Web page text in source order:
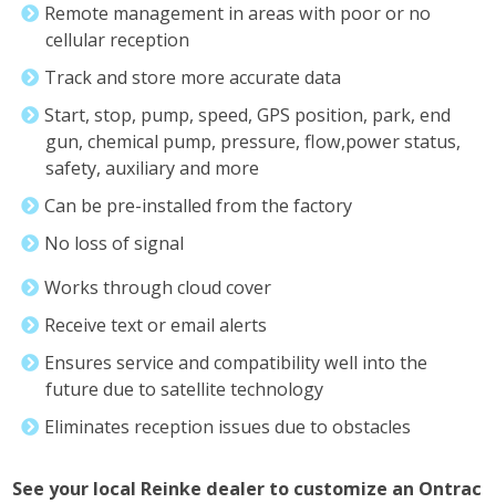
Remote management in areas with poor or no
cellular reception
Track and store more accurate data
Start, stop, pump, speed, GPS position, park, end
gun, chemical pump, pressure, flow,power status,
safety, auxiliary and more
Can be pre-installed from the factory
No loss of signal
Works through cloud cover
Receive text or email alerts
Ensures service and compatibility well into the
future due to satellite technology
Eliminates reception issues due to obstacles
See your local Reinke dealer to customize an Ontrac